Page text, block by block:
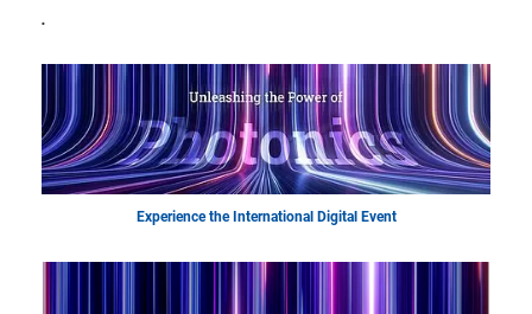
.
Experience the International Digital Event